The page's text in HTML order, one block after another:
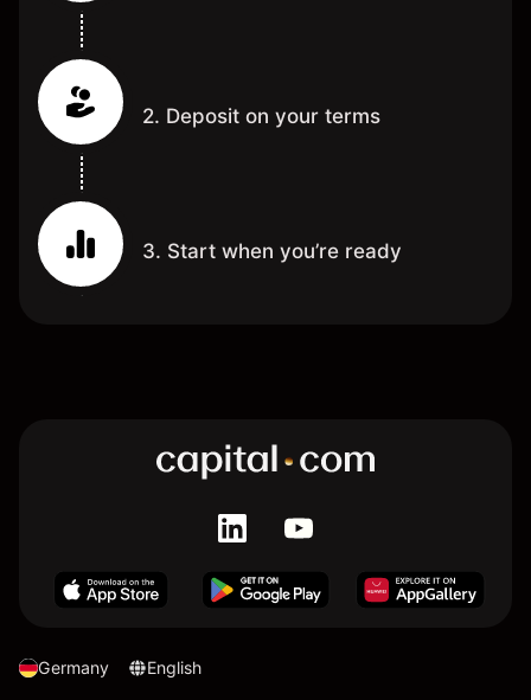
2. Deposit on your terms
3. Start when you’re ready
Germany English